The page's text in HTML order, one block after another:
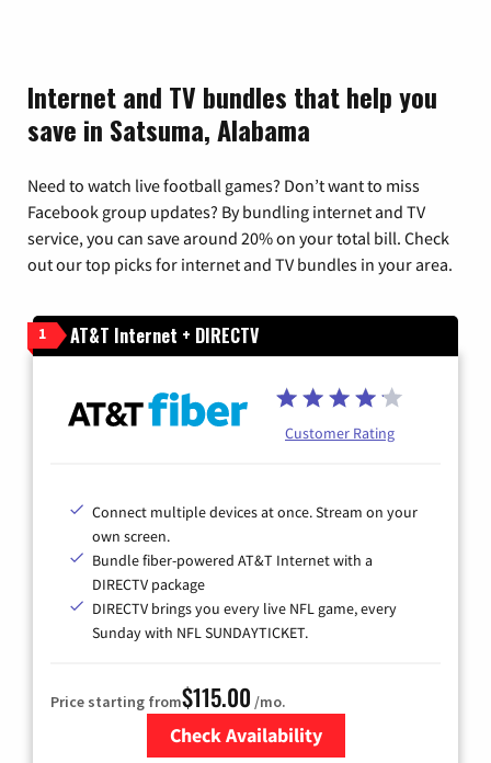
Internet and TV bundles that help you
save in Satsuma, Alabama
Need to watch live football games? Don’t want to miss
Facebook group updates? By bundling internet and TV
service, you can save around 20% on your total bill. Check
out our top picks for internet and TV bundles in your area.
1 AT&T Internet + DIRECTV
Customer Rating
Connect multiple devices at once. Stream on your
own screen.
Bundle fiber-powered AT&T Internet with a
DIRECTV package
DIRECTV brings you every live NFL game, every
Sunday with NFL SUNDAYTICKET.
Price starting from$115.00 /mo.
Check Availability